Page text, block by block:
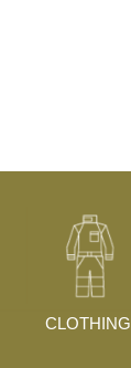
CLOTHING